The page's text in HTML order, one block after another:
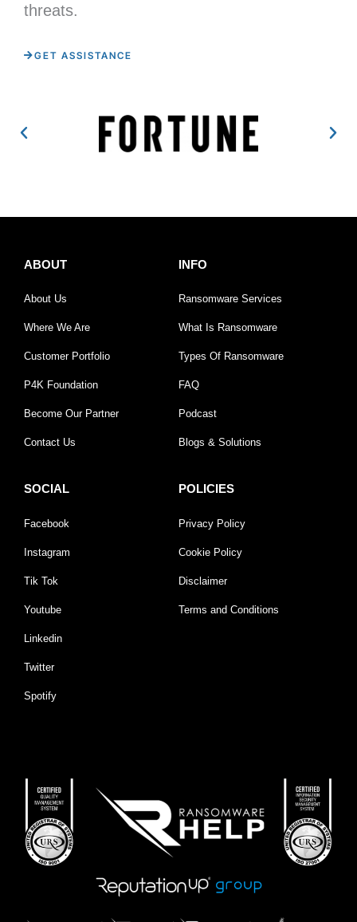
threats.
GET ASSISTANCE
ABOUT
About Us
Where We Are
Customer Portfolio
P4K Foundation
Become Our Partner
Contact Us
INFO
Ransomware Services
What Is Ransomware
Types Of Ransomware
FAQ
Podcast
Blogs & Solutions
SOCIAL
Facebook
Instagram
Tik Tok
Youtube
Linkedin
Twitter
Spotify
POLICIES
Privacy Policy
Cookie Policy
Disclaimer
Terms and Conditions